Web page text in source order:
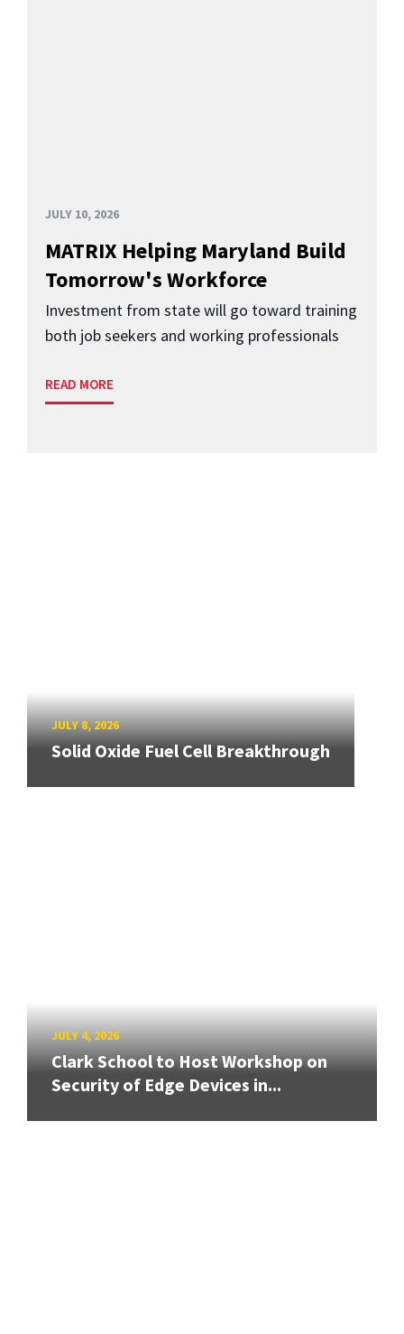
JULY 10, 2026
MATRIX Helping Maryland Build
Tomorrow's Workforce
Investment from state will go toward training
both job seekers and working professionals
READ MORE
JULY 8, 2026
Solid Oxide Fuel Cell Breakthrough
JULY 4, 2026
Clark School to Host Workshop on
Security of Edge Devices in...